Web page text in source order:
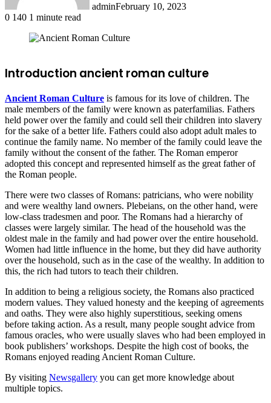
adminFebruary 10, 2023
0 140 1 minute read
Introduction ancient roman culture
Ancient Roman Culture is famous for its love of children. The
male members of the family were known as paterfamilias. Fathers
held power over the family and could sell their children into slavery
for the sake of a better life. Fathers could also adopt adult males to
continue the family name. No member of the family could leave the
family without the consent of the father. The Roman emperor
adopted this concept and represented himself as the great father of
the Roman people.
There were two classes of Romans: patricians, who were nobility
and were wealthy land owners. Plebeians, on the other hand, were
low-class tradesmen and poor. The Romans had a hierarchy of
classes were largely similar. The head of the household was the
oldest male in the family and had power over the entire household.
Women had little influence in the home, but they did have authority
over the household, such as in the case of the wealthy. In addition to
this, the rich had tutors to teach their children.
In addition to being a religious society, the Romans also practiced
modern values. They valued honesty and the keeping of agreements
and oaths. They were also highly superstitious, seeking omens
before taking action. As a result, many people sought advice from
famous oracles, who were usually slaves who had been employed in
book publishers’ workshops. Despite the high cost of books, the
Romans enjoyed reading Ancient Roman Culture.
By visiting Newsgallery you can get more knowledge about
multiple topics.